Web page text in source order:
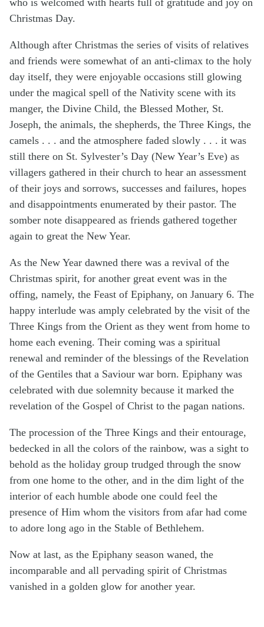
Christmas Day.
Although after Christmas the series of visits of relatives
and friends were somewhat of an anti-climax to the holy
day itself, they were enjoyable occasions still glowing
under the magical spell of the Nativity scene with its
manger, the Divine Child, the Blessed Mother, St.
Joseph, the animals, the shepherds, the Three Kings, the
camels . . . and the atmosphere faded slowly . . . it was
still there on St. Sylvester’s Day (New Year’s Eve) as
villagers gathered in their church to hear an assessment
of their joys and sorrows, successes and failures, hopes
and disappointments enumerated by their pastor. The
somber note disappeared as friends gathered together
again to great the New Year.
As the New Year dawned there was a revival of the
Christmas spirit, for another great event was in the
offing, namely, the Feast of Epiphany, on January 6. The
happy interlude was amply celebrated by the visit of the
Three Kings from the Orient as they went from home to
home each evening. Their coming was a spiritual
renewal and reminder of the blessings of the Revelation
of the Gentiles that a Saviour war born. Epiphany was
celebrated with due solemnity because it marked the
revelation of the Gospel of Christ to the pagan nations.
The procession of the Three Kings and their entourage,
bedecked in all the colors of the rainbow, was a sight to
behold as the holiday group trudged through the snow
from one home to the other, and in the dim light of the
interior of each humble abode one could feel the
presence of Him whom the visitors from afar had come
to adore long ago in the Stable of Bethlehem.
Now at last, as the Epiphany season waned, the
incomparable and all pervading spirit of Christmas
vanished in a golden glow for another year.